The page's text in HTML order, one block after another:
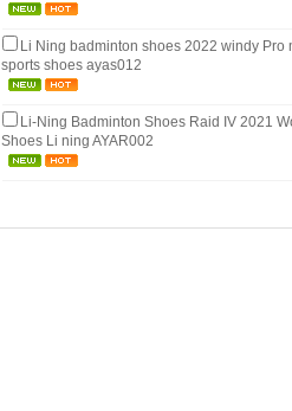
Li Ning badminton shoes 2022 windy Pro
sports shoes ayas012
Li-Ning Badminton Shoes Raid IV 2021
Shoes Li ning AYAR002